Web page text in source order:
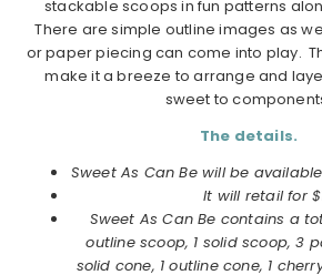
stackable scoops in fun patterns
There are simple outline images as
or paper piecing can come into play.
make it a breeze to arrange and
sweet to
The details.
Sweet As Can Be will be
It will retail for
Sweet As Can Be contains a
outline scoop, 1 solid scoop, 3
solid cone, 1 outline cone, 1